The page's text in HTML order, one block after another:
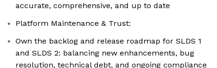
accurate, comprehensive, and up to date
Platform Maintenance & Trust:
Own the backlog and release roadmap for SLDS 1
and SLDS 2: balancing new enhancements, bug
resolution, technical debt, and ongoing compliance